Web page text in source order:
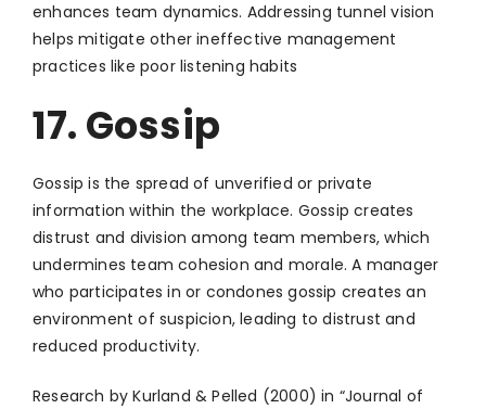
enhances team dynamics. Addressing tunnel vision
helps mitigate other ineffective management
practices like poor listening habits
17. Gossip
Gossip is the spread of unverified or private
information within the workplace. Gossip creates
distrust and division among team members, which
undermines team cohesion and morale. A manager
who participates in or condones gossip creates an
environment of suspicion, leading to distrust and
reduced productivity.
Research by Kurland & Pelled (2000) in “Journal of